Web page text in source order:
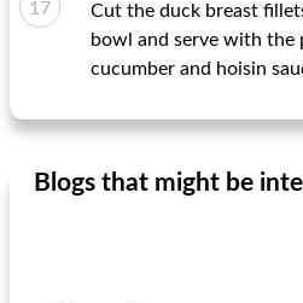
Cut the duck breast
bowl and serve with the
cucumber and hoisin
Blogs that might be